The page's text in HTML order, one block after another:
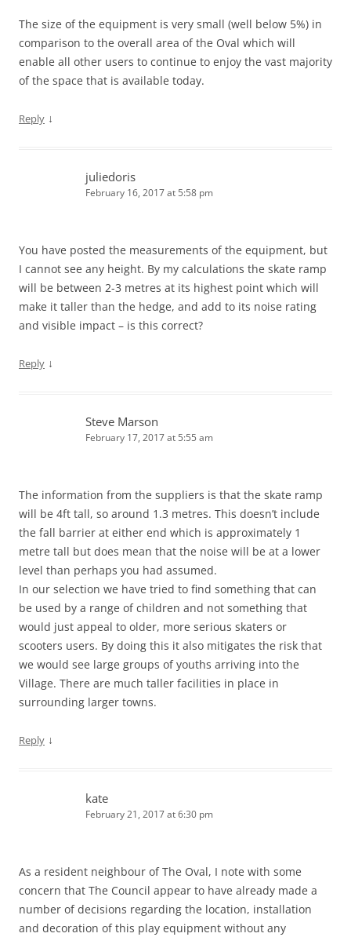
The size of the equipment is very small (well below 5%) in
comparison to the overall area of the Oval which will
enable all other users to continue to enjoy the vast majority
of the space that is available today.
Reply ↓
juliedoris
February 16, 2017 at 5:58 pm
You have posted the measurements of the equipment, but
I cannot see any height. By my calculations the skate ramp
will be between 2-3 metres at its highest point which will
make it taller than the hedge, and add to its noise rating
and visible impact – is this correct?
Reply ↓
Steve Marson
February 17, 2017 at 5:55 am
The information from the suppliers is that the skate ramp
will be 4ft tall, so around 1.3 metres. This doesn’t include
the fall barrier at either end which is approximately 1
metre tall but does mean that the noise will be at a lower
level than perhaps you had assumed.
In our selection we have tried to find something that can
be used by a range of children and not something that
would just appeal to older, more serious skaters or
scooters users. By doing this it also mitigates the risk that
we would see large groups of youths arriving into the
Village. There are much taller facilities in place in
surrounding larger towns.
Reply ↓
kate
February 21, 2017 at 6:30 pm
As a resident neighbour of The Oval, I note with some
concern that The Council appear to have already made a
number of decisions regarding the location, installation
and decoration of this play equipment without any